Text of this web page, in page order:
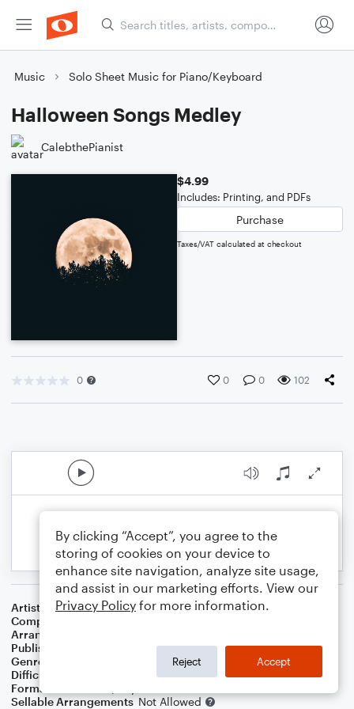
Music Solo Sheet Music for Piano/Keyboard
Halloween Songs Medley
CalebthePianist
$4.99
Includes: Printing, and PDFs
Purchase
Taxes/VAT calculated at checkout
0 0 0 102
Artist
Andrew Gold, Edward Grieg, Camile Saint-Saens
Composer
Arranger
Publisher
Genre
Difficulty
Format
Sellable Arrangements Not Allowed
By clicking “Accept”, you agree to the
storing of cookies on your device to
enhance site navigation, analyze site usage,
and assist in our marketing efforts. View our
Privacy Policy for more information.
Reject Accept